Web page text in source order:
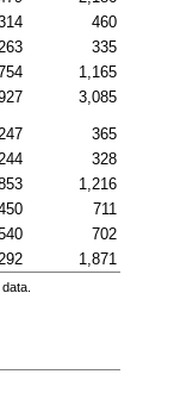
460
335
1,165
3,085
365
328
1,216
711
702
1,871